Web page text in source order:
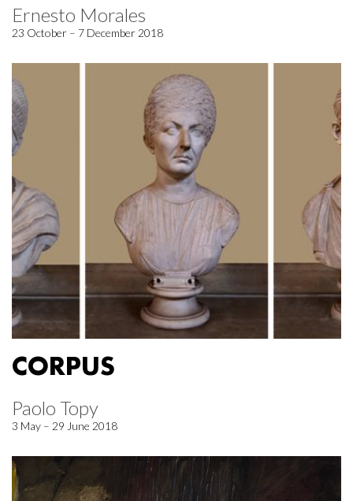
Ernesto Morales
23 October – 7 December 2018
CORPUS
Paolo Topy
3 May – 29 June 2018